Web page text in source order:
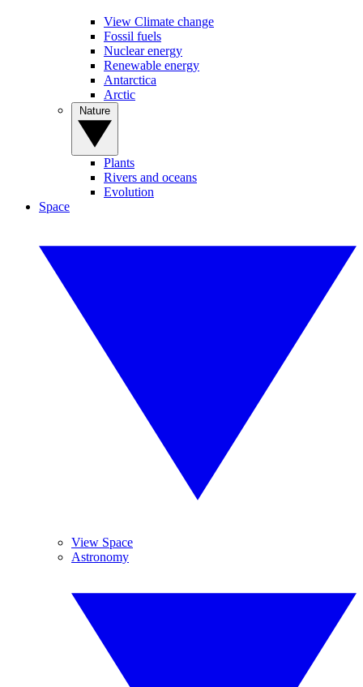
View Climate change
Fossil fuels
Nuclear energy
Renewable energy
Antarctica
Arctic
Plants
Rivers and oceans
Evolution
Space
View Space
Astronomy